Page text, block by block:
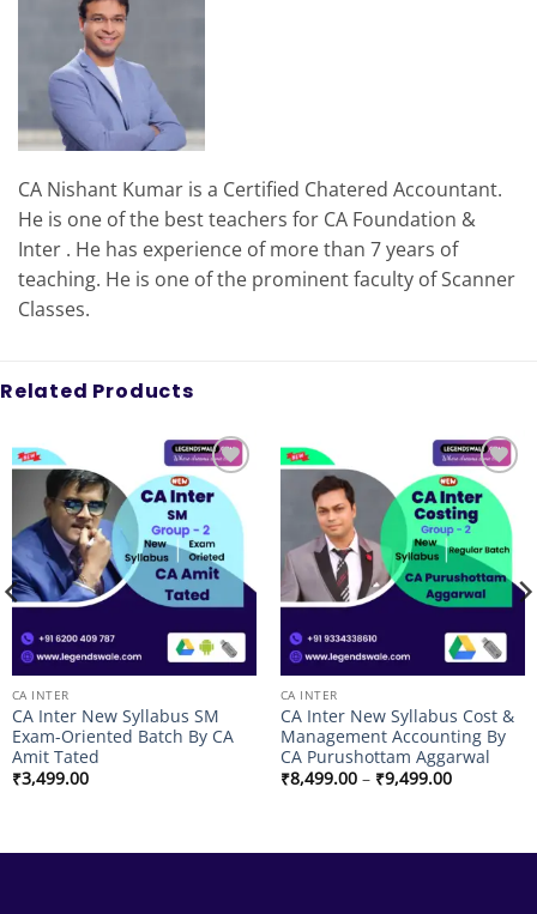
CA Nishant Kumar is a Certified Chatered Accountant.
He is one of the best teachers for CA Foundation &
Inter . He has experience of more than 7 years of
teaching. He is one of the prominent faculty of Scanner
Classes.
Related Products
Add to
wishlist
CA INTER
CA Inter New Syllabus SM
Exam-Oriented Batch By CA
Amit Tated
₹3,499.00
Add to
wishlist
CA INTER
CA Inter New Syllabus Cost &
Management Accounting By
CA Purushottam Aggarwal
₹8,499.00 – ₹9,499.00Price